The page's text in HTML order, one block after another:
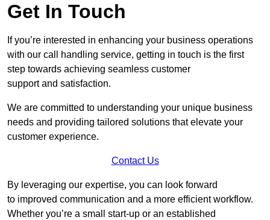
Get In Touch
If you’re interested in enhancing your business operations
with our call handling service, getting in touch is the first
step towards achieving seamless customer
support and satisfaction.
We are committed to understanding your unique business
needs and providing tailored solutions that elevate your
customer experience.
Contact Us
By leveraging our expertise, you can look forward
to improved communication and a more efficient workflow.
Whether you’re a small start-up or an established